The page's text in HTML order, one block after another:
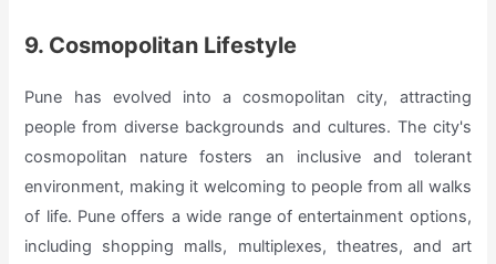
9. Cosmopolitan Lifestyle
Pune has evolved into a cosmopolitan city, attracting
people from diverse backgrounds and cultures. The city's
cosmopolitan nature fosters an inclusive and tolerant
environment, making it welcoming to people from all walks
of life. Pune offers a wide range of entertainment options,
including shopping malls, multiplexes, theatres, and art